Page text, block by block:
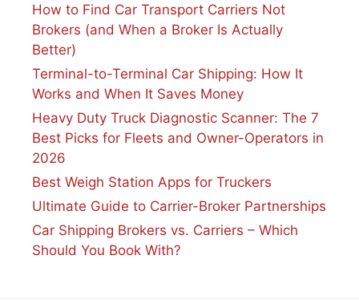
How to Find Car Transport Carriers Not
Brokers (and When a Broker Is Actually
Better)
Terminal-to-Terminal Car Shipping: How It
Works and When It Saves Money
Heavy Duty Truck Diagnostic Scanner: The 7
Best Picks for Fleets and Owner-Operators in
2026
Best Weigh Station Apps for Truckers
Ultimate Guide to Carrier-Broker Partnerships
Car Shipping Brokers vs. Carriers – Which
Should You Book With?